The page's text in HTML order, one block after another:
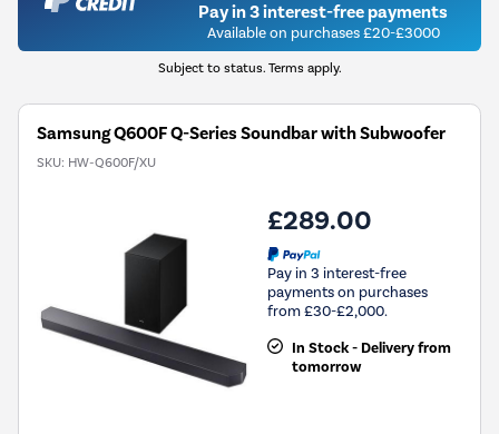
Pay in 3 interest-free payments
Available on purchases £20-£3000
Subject to status. Terms apply.
Samsung Q600F Q-Series Soundbar with Subwoofer
SKU: HW-Q600F/XU
£289.00
Pay in 3 interest-free
payments on purchases
from £30-£2,000.
In Stock - Delivery from
tomorrow